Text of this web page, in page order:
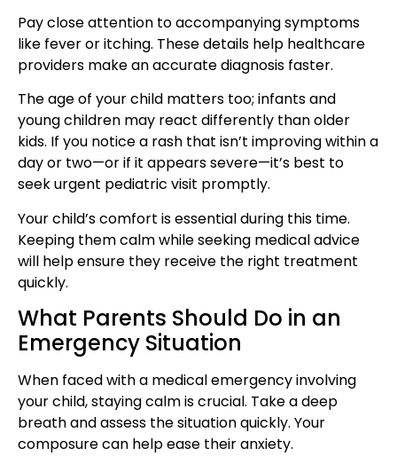
Pay close attention to accompanying symptoms
like fever or itching. These details help healthcare
providers make an accurate diagnosis faster.
The age of your child matters too; infants and
young children may react differently than older
kids. If you notice a rash that isn’t improving within a
day or two—or if it appears severe—it’s best to
seek urgent pediatric visit promptly.
Your child’s comfort is essential during this time.
Keeping them calm while seeking medical advice
will help ensure they receive the right treatment
quickly.
What Parents Should Do in an
Emergency Situation
When faced with a medical emergency involving
your child, staying calm is crucial. Take a deep
breath and assess the situation quickly. Your
composure can help ease their anxiety.